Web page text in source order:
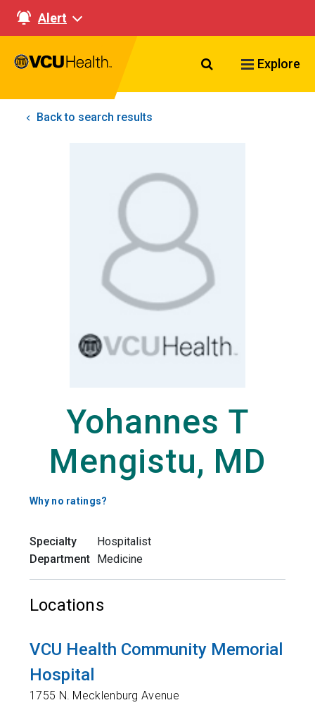
Alert
Search VCU
Explore
Back to search results
Yohannes T
Mengistu, MD
Why no ratings?
Specialty
Hospitalist
Department
Medicine
Locations
VCU Health Community Memorial
Hospital
1755 N. Mecklenburg Avenue